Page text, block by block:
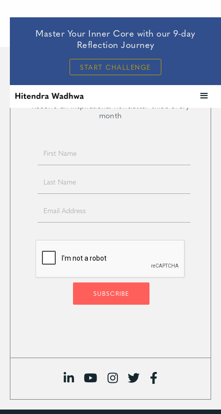
Master Your Inner Core with our 9-day
Reflection Journey
START CHALLENGE
— JOIN —
Intersections
Receive an inspirational newsletter twice every
month
    